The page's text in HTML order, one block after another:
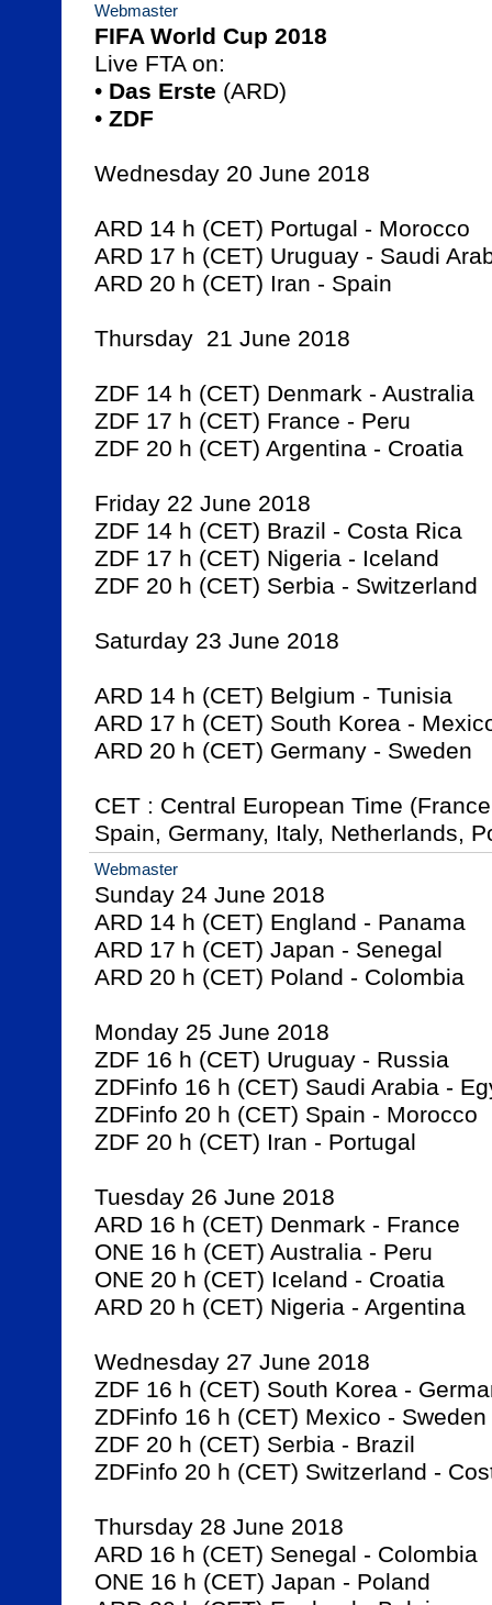
Webmaster
FIFA World Cup 2018
Live FTA on:
• Das Erste (ARD)
• ZDF
Wednesday 20 June 2018
ARD 14 h (CET) Portugal - Morocco
ARD 17 h (CET) Uruguay - Saudi
ARD 20 h (CET) Iran - Spain
Thursday  21 June 2018
ZDF 14 h (CET) Denmark - Australia
ZDF 17 h (CET) France - Peru
ZDF 20 h (CET) Argentina - Croatia
Friday 22 June 2018
ZDF 14 h (CET) Brazil - Costa Rica
ZDF 17 h (CET) Nigeria - Iceland
ZDF 20 h (CET) Serbia - Switzerland
Saturday 23 June 2018
ARD 14 h (CET) Belgium - Tunisia
ARD 17 h (CET) South Korea -
ARD 20 h (CET) Germany - Sweden
CET : Central European Time
Spain, Germany, Italy, Netherlands,
Webmaster
Sunday 24 June 2018
ARD 14 h (CET) England - Panama
ARD 17 h (CET) Japan - Senegal
ARD 20 h (CET) Poland - Colombia
Monday 25 June 2018
ZDF 16 h (CET) Uruguay - Russia
ZDFinfo 16 h (CET) Saudi Arabia -
ZDFinfo 20 h (CET) Spain - Morocco
ZDF 20 h (CET) Iran - Portugal
Tuesday 26 June 2018
ARD 16 h (CET) Denmark - France
ONE 16 h (CET) Australia - Peru
ONE 20 h (CET) Iceland - Croatia
ARD 20 h (CET) Nigeria - Argentina
Wednesday 27 June 2018
ZDF 16 h (CET) South Korea -
ZDFinfo 16 h (CET) Mexico - Sweden
ZDF 20 h (CET) Serbia - Brazil
ZDFinfo 20 h (CET) Switzerland -
Thursday 28 June 2018
ARD 16 h (CET) Senegal - Colombia
ONE 16 h (CET) Japan - Poland